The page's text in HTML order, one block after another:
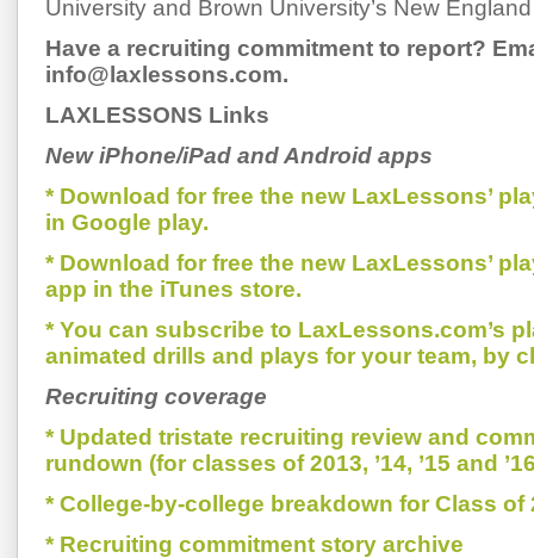
University and Brown University’s New
Have a recruiting commitment to report?
info@laxlessons.com.
LAXLESSONS Links
New iPhone/iPad and Android apps
* Download for free the new LaxLessons’
in Google play.
* Download for free the new LaxLessons’
app in the iTunes store.
* You can subscribe to LaxLessons.com’s
animated drills and plays for your team, by
Recruiting coverage
* Updated tristate recruiting review and
rundown (for classes of 2013, ’14, ’15 and
* College-by-college breakdown for Class of
* Recruiting commitment story archive